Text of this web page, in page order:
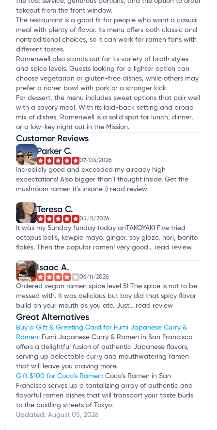
takeout from the front window.
The restaurant is a good fit for people who want a casual
meal with plenty of flavor. Its menu offers both classic and
nontraditional choices, so it can work for ramen fans with
different tastes.
Ramenwell also stands out for its variety of broth styles
and spice levels. Guests looking for a lighter option can
choose vegetarian or gluten-free dishes, while others may
prefer a richer bowl with pork or a stronger kick.
For dessert, the menu includes sweet options that pair well
with a savory meal. With its laid-back setting and broad
mix of dishes, Ramenwell is a solid spot for lunch, dinner,
or a low-key night out in the Mission.
Customer Reviews
Parker C.
07/03/2026
Incredibly good and exceeded my already high
expectations! Also bigger than I thought inside. Get the
mushroom ramen it's insane :) read review
Teresa C.
05/11/2026
It was my Sunday funday today anTAKOYAKI Five tried
octopus balls, kewpie mayo, ginger. soy glaze, nori, bonito
flakes. Then the popular ramen! very good... read review
Isaac A.
06/11/2026
Ordered vegan ramen spice level 5! The spice is not to be
messed with. It was delicious but boy did that spicy flavor
build on your mouth as you ate. Just... read review
Great Alternatives
Buy a Gift & Greeting Card for Fumi Japanese Curry &
Ramen: Fumi Japanese Curry & Ramen in San Francisco
offers a delightful fusion of authentic Japanese flavors,
serving up delectable curry and mouthwatering ramen
that will leave you craving more.
Gift $100 for Coco's Ramen: Coco's Ramen in San
Francisco serves up a tantalizing array of authentic and
flavorful ramen dishes that will transport your taste buds
to the bustling streets of Tokyo.
Updated: August 05, 2026